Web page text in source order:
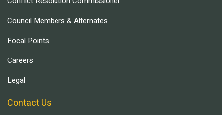
Council Members & Alternates
Focal Points
Careers
Legal
Contact Us